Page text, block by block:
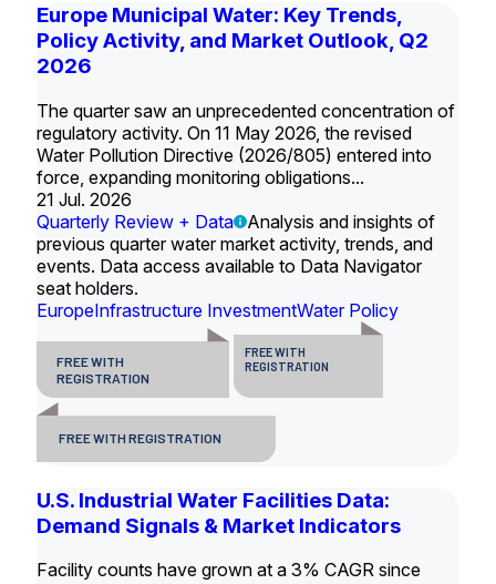
Europe Municipal Water: Key Trends,
Policy Activity, and Market Outlook, Q2
2026
The quarter saw an unprecedented concentration of
regulatory activity. On 11 May 2026, the revised
Water Pollution Directive (2026/805) entered into
force, expanding monitoring obligations...
21 Jul. 2026
Quarterly Review + Data
Analysis and insights of
previous quarter water market activity, trends, and
events. Data access available to Data Navigator
seat holders.
EuropeInfrastructure InvestmentWater Policy
FREE WITH
REGISTRATION
FREE WITH
REGISTRATION
FREE WITH REGISTRATION
U.S. Industrial Water Facilities Data:
Demand Signals & Market Indicators
Facility counts have grown at a 3% CAGR since